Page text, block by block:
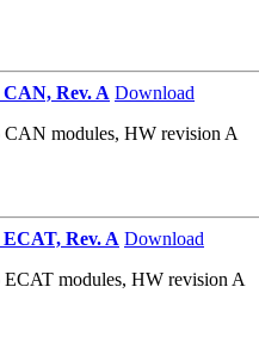
CAN, Rev. A Download
modules, HW revision A
Rev. A Download
modules, HW revision A